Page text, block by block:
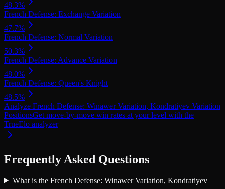
48.3%
French Defense: Exchange Variation
47.7%
French Defense: Normal Variation
50.3%
French Defense: Advance Variation
48.0%
French Defense: Queen's Knight
48.5%
Analyze French Defense: Winawer Variation, Kondratiyev Variation
PositionsGet move-by-move win rates at your level with the
TrueElo analyzer
Frequently Asked Questions
What is the French Defense: Winawer Variation, Kondratiyev